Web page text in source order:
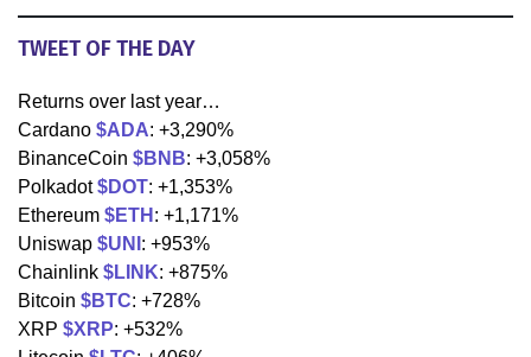
TWEET OF THE DAY
Returns over last year…
Cardano $ADA: +3,290%
BinanceCoin $BNB: +3,058%
Polkadot$DOT: +1,353%
Ethereum $ETH : +1,171%
Uniswap $UNI : +953%
Chainlink $LINK: +875%
Bitcoin $BTC: +728%
XRP $XRP: +532%